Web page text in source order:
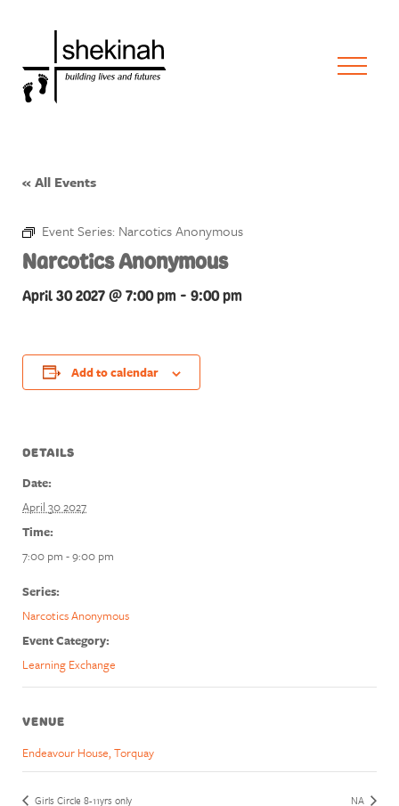
« All Events
Event Series: Narcotics Anonymous
Narcotics Anonymous
April 30 2027 @ 7:00 pm - 9:00 pm
Add to calendar
DETAILS
Date:
April 30 2027
Time:
7:00 pm - 9:00 pm
Series:
Narcotics Anonymous
Event Category:
Learning Exchange
VENUE
Endeavour House, Torquay
Girls Circle 8-11yrs only NA